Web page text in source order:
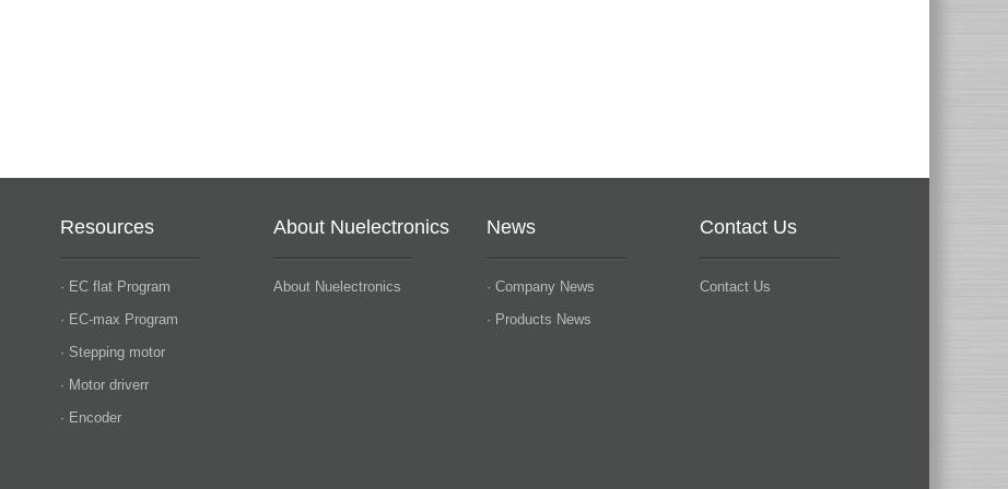
Resources
· EC flat Program
· EC-max Program
· Stepping motor
· Motor driverr
· Encoder
About Nuelectronics
About Nuelectronics
News
· Company News
· Products News
Contact Us
Contact Us